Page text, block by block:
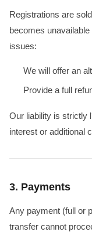
Registrations are
becomes
issues:
We will offer an
Provide a full
Our liability is strictly
interest or additional
3. Payments
Any payment (full or
transfer cannot